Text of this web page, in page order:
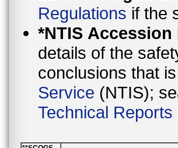
Regulations if the
*NTIS Accession
details of the
Service (NTIS);
Technical Reports